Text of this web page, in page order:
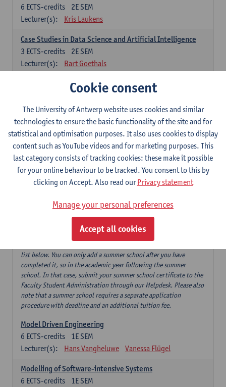
2E SEM
6 ECTS-credits
Lecturer(s):
Kris Laukens
Case Studies in Data Science and Artificial Intelligence
2E SEM
3 ECTS-credits
Lecturer(s):
Bart Goethals
Current Trends in Data Science and Artificial Intelligence
2E SEM
Lecturer(s):
Toon Calders
Data Mining
2E SEM
ECTS-credits
Bart Goethals Toon Calders
Reinforcement Learning
2E SEM
ECTS-credits
Electives in Software Engineering: choose at least 6 ECTS-credits
If you have successfully completed our summer course 'Software
list below. You can only add a summer school after you have
completed it, so in the academic year following the summer
school. In that case, submit your summer school certificate to the
Faculty Student Administration through our Helpdesk. Please also
note that a summer school requires a separate application
procedure with deadline and an additional tuition fee.
Model Driven Engineering
1E SEM
6 ECTS-credits
Lecturer(s):
Hans Vangheluwe Vanessa Flügel
Modelling of Software-intensive Systems
1E SEM
6 ECTS-credits
Cookie consent
The University of Antwerp website uses cookies and similar
technologies to ensure the basic functionality of the site and for
statistical and optimisation purposes. It also uses cookies to display
content such as YouTube videos and for marketing purposes. This
last category consists of tracking cookies: these make it possible
for your online behaviour to be tracked. You consent to this by
clicking on Accept. Also read ourPrivacy statement
Manage your personal preferences
Accept all cookies